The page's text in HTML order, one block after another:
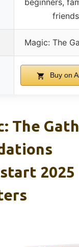
beginners,
friends
Magic: The
Buy on
The
2025